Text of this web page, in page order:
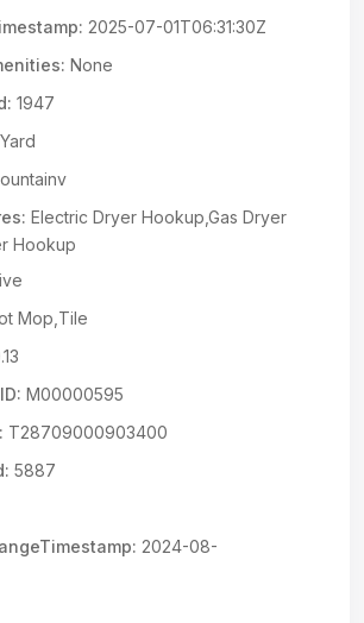
2025-07-01T06:31:30Z
None
1947
Electric Dryer Hookup,Gas Dryer
Hookup
Mop,Tile
M00000595
T28709000903400
5887
2024-08-